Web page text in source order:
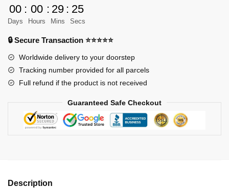
RS5
DTM
car
Designer
Lipko
MOC
00
Days
: 00
Hours
: 29
Mins
: 23
Secs
🔒 Secure Transaction ⭐⭐⭐⭐⭐
Worldwide delivery to your doorstep
Tracking number provided for all parcels
Full refund if the product is not received
Guaranteed Safe Checkout
Description